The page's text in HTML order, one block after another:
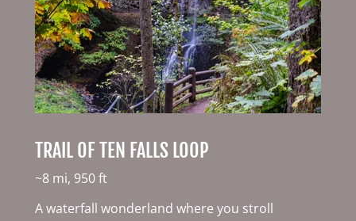
TRAIL OF TEN FALLS LOOP
~8 mi, 950 ft
A waterfall wonderland where you stroll